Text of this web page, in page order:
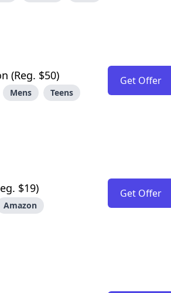
(Reg. $50)
Mens
Teens
Get Offer
$19)
Amazon
Get Offer